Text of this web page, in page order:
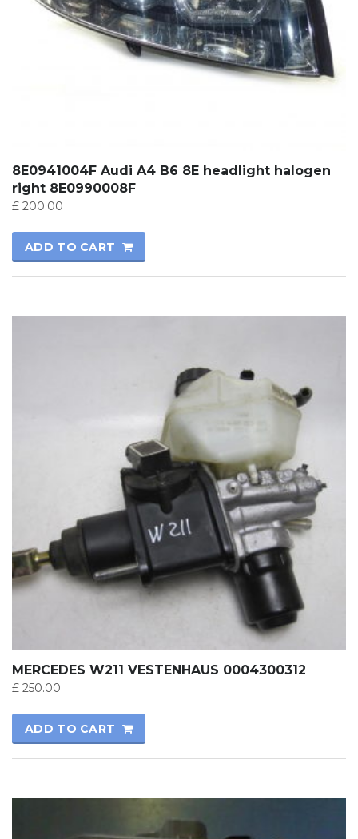
8E0941004F Audi A4 B6 8E headlight halogen
right 8E0990008F
£ 200.00
ADD TO CART
MERCEDES W211 VESTENHAUS 0004300312
£ 250.00
ADD TO CART